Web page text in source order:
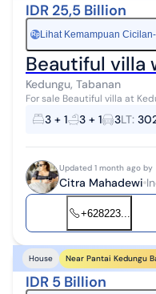
IDR 25,5 Billion
Rp Lihat Kemampuan
Beautiful villa
Kedungu, Tabanan
For sale Beautiful villa at
to The beach 15 minutes to Tanah Lot 20
Beach 45 minutes ...
3 + 1 3 + 1 3LT:
Updated 1 month ago by
Citra Mahadewi
+628223...
House Near Pantai Kedungu
IDR 5 Billion